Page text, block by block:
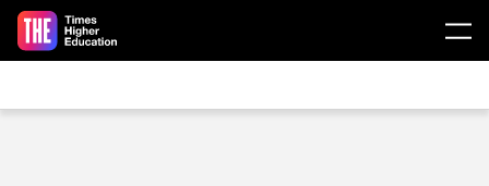
Skip to main content